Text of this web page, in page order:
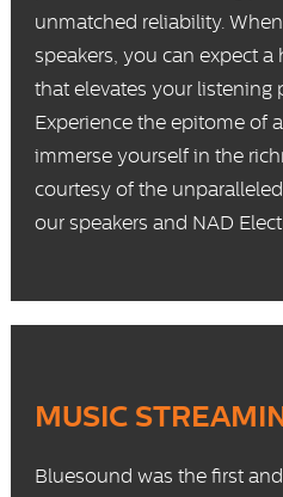
unmatched reliability.
speakers, you can expect
that elevates your listening
Experience the epitome of
immerse yourself in the
courtesy of the
our speakers and NAD
MUSIC
Bluesound was the first